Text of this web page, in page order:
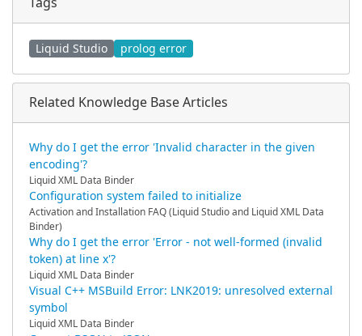
Liquid Studio prolog error
Related Knowledge Base Articles
Why do I get the error 'Invalid character in the given
encoding'?
Liquid XML Data Binder
Configuration system failed to initialize
Activation and Installation FAQ (Liquid Studio and Liquid XML Data
Binder)
Why do I get the error 'Error - not well-formed (invalid
token) at line x'?
Liquid XML Data Binder
Visual C++ MSBuild Error: LNK2019: unresolved external
symbol
Liquid XML Data Binder